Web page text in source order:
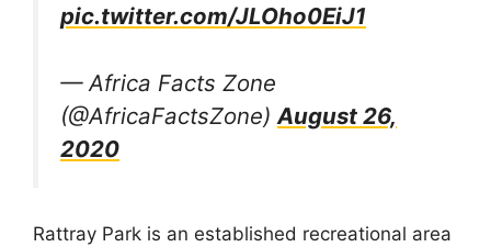
pic.twitter.com/JLOho0EiJ1
— Africa Facts Zone
(@AfricaFactsZone) August 26,
2020
Rattray Park is an established recreational area